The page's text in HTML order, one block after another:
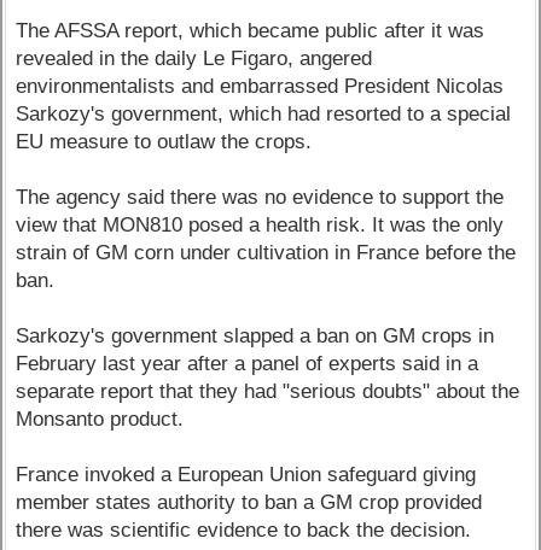
The AFSSA report, which became public after it was
revealed in the daily Le Figaro, angered
environmentalists and embarrassed President Nicolas
Sarkozy's government, which had resorted to a special
EU measure to outlaw the crops.
The agency said there was no evidence to support the
view that MON810 posed a health risk. It was the only
strain of GM corn under cultivation in France before the
ban.
Sarkozy's government slapped a ban on GM crops in
February last year after a panel of experts said in a
separate report that they had "serious doubts" about the
Monsanto product.
France invoked a European Union safeguard giving
member states authority to ban a GM crop provided
there was scientific evidence to back the decision.